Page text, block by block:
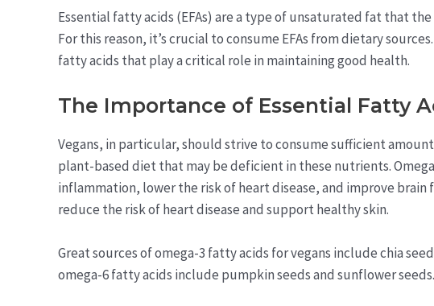
Essential fatty acids (EFAs) are a type of unsaturated fat that
For this reason, it’s crucial to consume EFAs from dietary
fatty acids that play a critical role in maintaining good health.
The Importance of Essential Fatty
Vegans, in particular, should strive to consume sufficient
plant-based diet that may be deficient in these nutrients.
inflammation, lower the risk of heart disease, and improve
reduce the risk of heart disease and support healthy skin.
Great sources of omega-3 fatty acids for vegans include chia
omega-6 fatty acids include pumpkin seeds and sunflower seeds.